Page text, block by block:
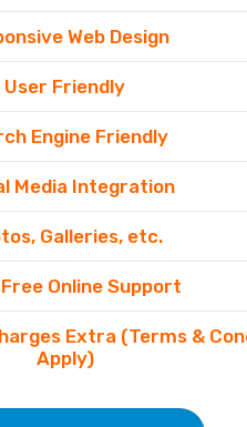
Web Design
User Friendly
Engine Friendly
Media Integration
Galleries, etc.
Online Support
Extra (Terms &
Apply)